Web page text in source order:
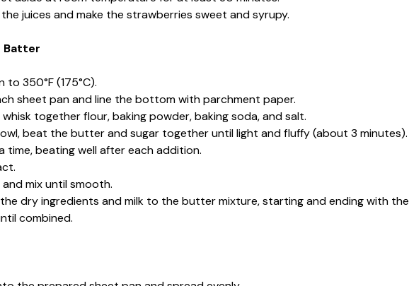
juices and make the strawberries sweet and syrupy.
Batter
to 350°F (175°C).
sheet pan and line the bottom with parchment paper.
whisk together flour, baking powder, baking soda, and salt.
beat the butter and sugar together until light and fluffy (about 3 minutes).
time, beating well after each addition.
mix until smooth.
dry ingredients and milk to the butter mixture, starting and ending with the
combined.